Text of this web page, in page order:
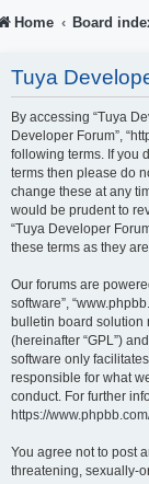
Home Board
Tuya
By accessing “Tuya
Developer Forum”,
following terms. If you
terms then please do
change these at any
would be prudent to
“Tuya Developer
these terms as they
Our forums are
software”,
bulletin board solution
(hereinafter “GPL”)
software only
responsible for what
conduct. For further
https://
You agree not to post
threatening, sexually-